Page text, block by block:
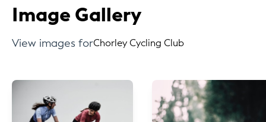
Image Gallery
View images forChorley Cycling Club